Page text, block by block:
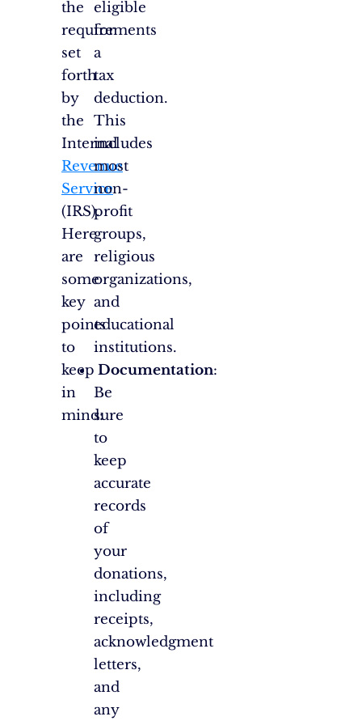
the
requirements
set
forth
by
the
Internal
Revenue
Service
(IRS).
Here
are
some
key
points
to
keep
in
mind:
eligible
for
a
tax
deduction.
This
includes
most
non-
profit
groups,
religious
organizations,
and
educational
institutions.
Documentation:
Be
sure
to
keep
accurate
records
of
your
donations,
including
receipts,
acknowledgment
letters,
and
any